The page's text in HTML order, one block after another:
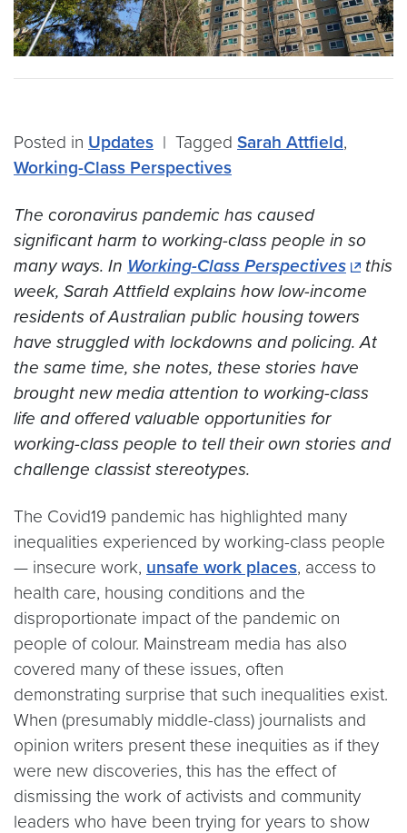
Posted in Updates | Tagged Sarah Attfield,
Working-Class Perspectives
The coronavirus pandemic has caused
significant harm to working-class people in so
many ways. In Working-Class Perspectives
this
week, Sarah Attfield explains how low-income
residents of Australian public housing towers
have struggled with lockdowns and policing. At
the same time, she notes, these stories have
brought new media attention to working-class
life and offered valuable opportunities for
working-class people to tell their own stories and
challenge classist stereotypes.
The Covid19 pandemic has highlighted many
inequalities experienced by working-class people
— insecure work, unsafe work places, access to
health care, housing conditions and the
disproportionate impact of the pandemic on
people of colour. Mainstream media has also
covered many of these issues, often
demonstrating surprise that such inequalities exist.
When (presumably middle-class) journalists and
opinion writers present these inequities as if they
were new discoveries, this has the effect of
dismissing the work of activists and community
leaders who have been trying for years to show